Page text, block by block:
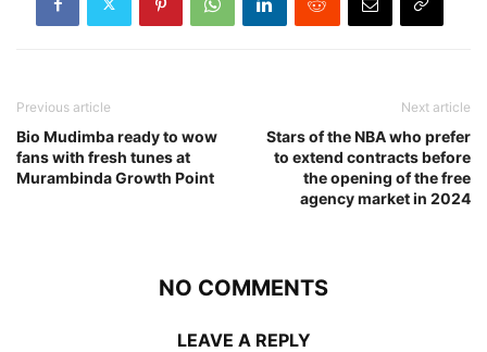
Previous article
Bio Mudimba ready to wow
fans with fresh tunes at
Murambinda Growth Point
Next article
Stars of the NBA who prefer
to extend contracts before
the opening of the free
agency market in 2024
NO COMMENTS
LEAVE A REPLY